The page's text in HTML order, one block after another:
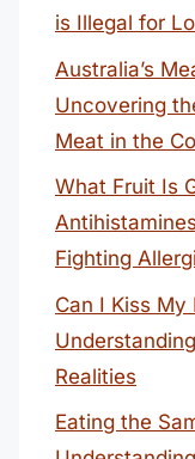
is Illegal for
Australia’s
Uncovering
Meat in the
What Fruit Is
Fighting
Can I Kiss My
Realities
Eating the